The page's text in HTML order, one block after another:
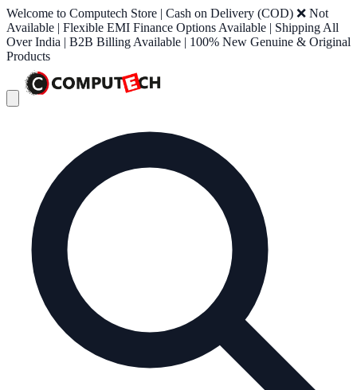
Welcome to Computech Store | Cash on Delivery (COD) ❌ Not
Available | Flexible EMI Finance Options Available | Shipping All
Over India | B2B Billing Available | 100% New Genuine & Original
Products